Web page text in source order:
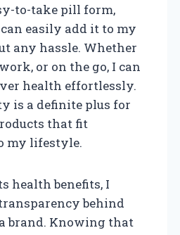
to-take pill form,
easily add it to my
any hassle. Whether
or on the go, I can
health effortlessly.
is a definite plus for
that fit
my lifestyle.
health benefits, I
behind
brand. Knowing that